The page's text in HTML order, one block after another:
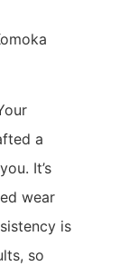
a
It’s
wear
is
so